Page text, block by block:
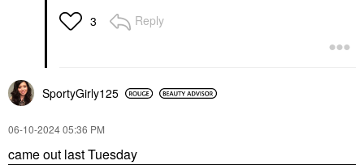
3 Reply
SportyGirly125
‎06-10-202405:36 PM
came out last Tuesday